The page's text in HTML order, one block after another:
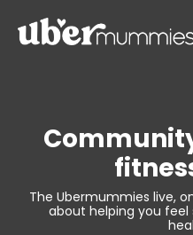
The Ubermummies live,
about helping you